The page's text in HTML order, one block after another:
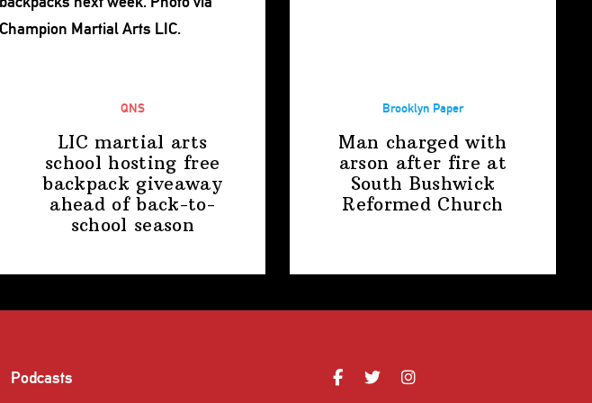
QNS
LIC martial arts
school hosting free
backpack giveaway
ahead of back-to-
school season
Brooklyn Paper
Man charged with
arson after fire at
South Bushwick
Reformed Church
Podcasts